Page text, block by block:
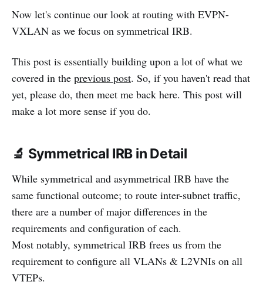
Now let's continue our look at routing with EVPN-
VXLAN as we focus on symmetrical IRB.
This post is essentially building upon a lot of what we
covered in the previous post. So, if you haven't read that
yet, please do, then meet me back here. This post will
make a lot more sense if you do.
🔬 Symmetrical IRB in Detail
While symmetrical and asymmetrical IRB have the
same functional outcome; to route inter-subnet traffic,
there are a number of major differences in the
requirements and configuration of each.
Most notably, symmetrical IRB frees us from the
requirement to configure all VLANs & L2VNIs on all
VTEPs.